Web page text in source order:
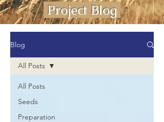
Project Blog
Blog
All Posts
Seeds
Preparation
All Posts